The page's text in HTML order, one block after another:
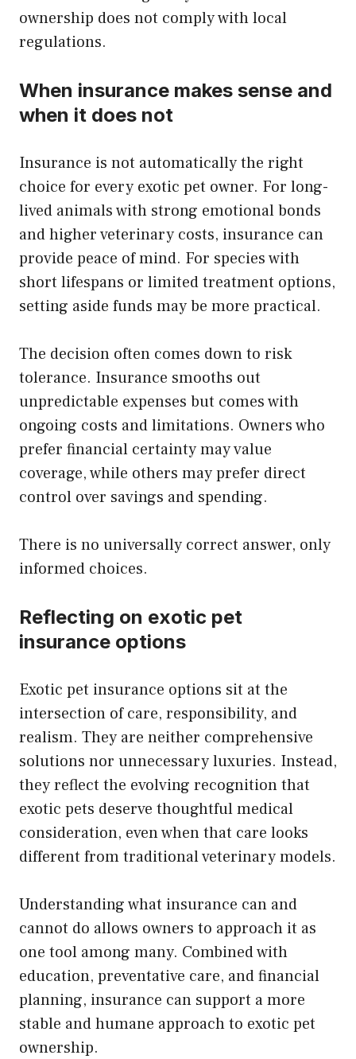
ownership does not comply with local
regulations.
When insurance makes sense and
when it does not
Insurance is not automatically the right
choice for every exotic pet owner. For long-
lived animals with strong emotional bonds
and higher veterinary costs, insurance can
provide peace of mind. For species with
short lifespans or limited treatment options,
setting aside funds may be more practical.
The decision often comes down to risk
tolerance. Insurance smooths out
unpredictable expenses but comes with
ongoing costs and limitations. Owners who
prefer financial certainty may value
coverage, while others may prefer direct
control over savings and spending.
There is no universally correct answer, only
informed choices.
Reflecting on exotic pet
insurance options
Exotic pet insurance options sit at the
intersection of care, responsibility, and
realism. They are neither comprehensive
solutions nor unnecessary luxuries. Instead,
they reflect the evolving recognition that
exotic pets deserve thoughtful medical
consideration, even when that care looks
different from traditional veterinary models.
Understanding what insurance can and
cannot do allows owners to approach it as
one tool among many. Combined with
education, preventative care, and financial
planning, insurance can support a more
stable and humane approach to exotic pet
ownership.